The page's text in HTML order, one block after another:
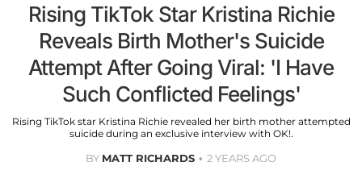
Rising TikTok Star Kristina Richie
Reveals Birth Mother's Suicide
Attempt After Going Viral: 'I Have
Such Conflicted Feelings'
Rising TikTok star Kristina Richie revealed her birth mother attempted
suicide during an exclusive interview with OK!.
BY MATT RICHARDS 2 YEARS AGO